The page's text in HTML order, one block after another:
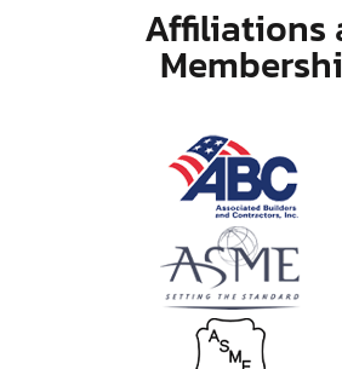
Affiliations